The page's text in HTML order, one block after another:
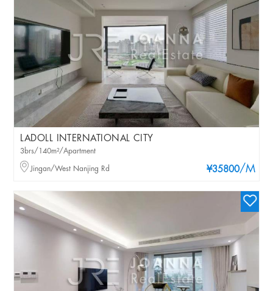
LADOLL INTERNATIONAL CITY
¥35800/M
3brs/140m²/Apartment
Jingan/West Nanjing Rd